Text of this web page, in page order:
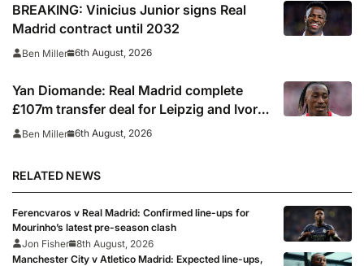
BREAKING: Vinicius Junior signs Real
Madrid contract until 2032
Ben Miller 6th August, 2026
Yan Diomande: Real Madrid complete
£107m transfer deal for Leipzig and Ivory
Coast winger
Ben Miller 6th August, 2026
RELATED NEWS
Ferencvaros v Real Madrid: Confirmed line-ups for
Mourinho’s latest pre-season clash
Jon Fisher 8th August, 2026
Manchester City v Atletico Madrid: Expected line-ups,